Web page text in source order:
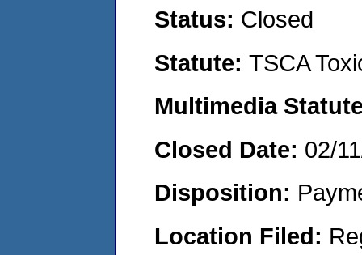
Status: Closed
Statute: TSCA
Multimedia
Closed Date: 02/
Disposition:
Location Filed: